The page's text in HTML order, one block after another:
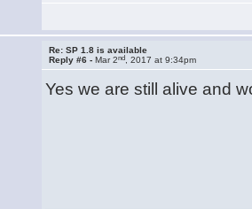
Re: SP 1.8 is available
Reply #6 -Mar 2nd , 2017 at 9:34pm
Yes we are still alive and